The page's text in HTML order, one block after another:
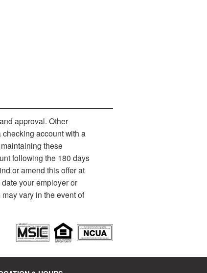
approval. Other
checking account with a
these
following the 180 days
or amend this offer at
your employer or
vary in the event of